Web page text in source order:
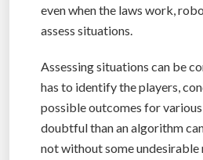
even when the laws work,
assess situations.
Assessing situations can be
has to identify the players,
possible outcomes for various
doubtful than an algorithm
not without some